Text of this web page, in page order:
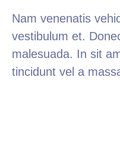
Nam venenatis
vestibulum et.
malesuada. In sit
tincidunt vel a